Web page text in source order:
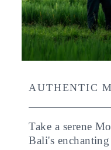
AUTHENTIC
Take a serene
Bali's